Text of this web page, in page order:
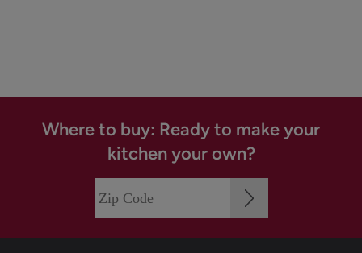
Where to buy: Ready to make your
kitchen your own?